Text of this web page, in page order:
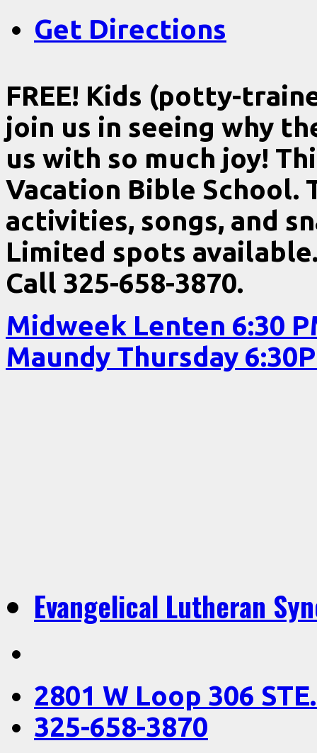
Get Directions
FREE! Kids (potty-
join us in seeing why
us with so much joy!
Vacation Bible School.
activities, songs, and
Limited spots
Call 325-658-3870.
Midweek Lenten 6:30
Maundy Thursday
Evangelical Lutheran
2801 W Loop 306
325-658-3870